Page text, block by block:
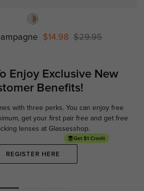
$14.98 $29.95
Enjoy ExclusiveNew
Benefits!
with three perks. You can enjoy free
get your first pair free and get free
lenses at Glassesshop.
REGISTER HERE